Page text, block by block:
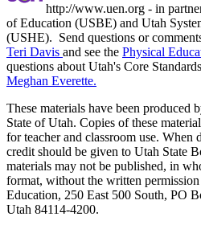
http://www.uen.org - in
of Education (USBE) and Utah
(USHE). Send questions or
Teri Davis and see the Physical
questions about Utah's Core
Meghan Everette.
These materials have been produced
State of Utah. Copies of these
for teacher and classroom use. When
credit should be given to Utah State
materials may not be published, in
format, without the written
Education, 250 East 500 South, PO
Utah 84114-4200.